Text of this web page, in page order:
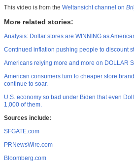
This video is from the Weltansicht channel on
More related stories:
Analysis: Dollar stores are WINNING as
Continued inflation pushing people to discount
Americans relying more and more on DOLLAR
American consumers turn to cheaper store
continue to soar.
U.S. economy so bad under Biden that even
1,000 of them.
Sources include:
SFGATE.com
PRNewsWire.com
Bloomberg.com